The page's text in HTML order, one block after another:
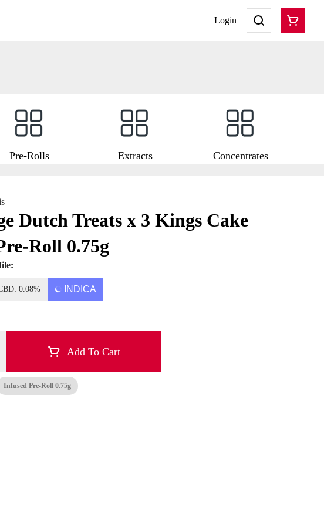
Login
Pre-Rolls Extracts Concentrates
Dutch Treats x 3 Kings Cake
Roll 0.75g
0.08% INDICA
Add To Cart
Infused Pre-Roll 0.75g